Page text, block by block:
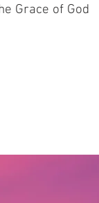
Grace of God